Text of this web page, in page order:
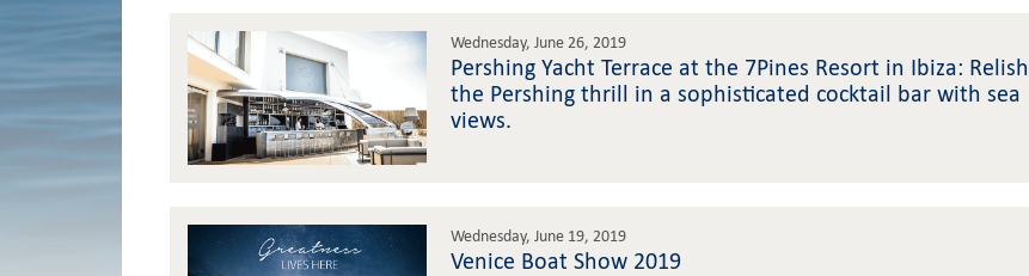
Wednesday, June 26, 2019
Pershing Yacht Terrace at the 7Pines Resort in Ibiza: Relish
the Pershing thrill in a sophisticated cocktail bar with sea
views.
Wednesday, June 19, 2019
Venice Boat Show 2019